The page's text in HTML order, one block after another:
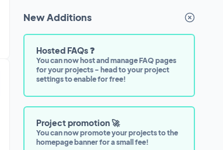
New Additions
Hosted FAQs ❓
You can now host and manage FAQ pages
for your projects - head to your project
settings to enable for free!
Project promotion 🚀
You can now promote your projects to the
homepage banner for a small fee!